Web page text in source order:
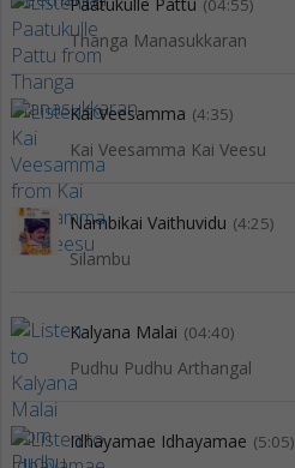
Paatukulle Pattu (04:55)
Thanga Manasukkaran
Kai Veesamma (4:35)
Kai Veesamma Kai Veesu
Nambikai Vaithuvidu (4:25)
Silambu
Kalyana Malai (04:40)
Pudhu Pudhu Arthangal
Idhayamae Idhayamae (5:05)